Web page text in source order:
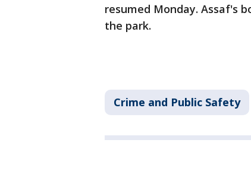
resumed Monday. Assaf's
the park.
Crime and Public Safety